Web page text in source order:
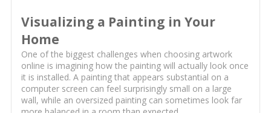
Visualizing a Painting in Your
Home
One of the biggest challenges when choosing artwork
online is imagining how the painting will actually look once
it is installed. A painting that appears substantial on a
computer screen can feel surprisingly small on a large
wall, while an oversized painting can sometimes look far